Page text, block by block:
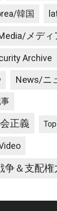
韓国
メディ
Archive
News/ニ
正義
争＆支配権